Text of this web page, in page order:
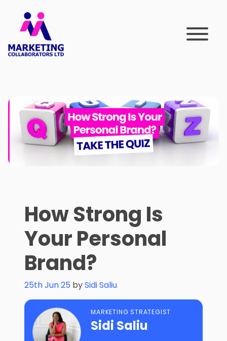
content
How Strong Is
Your Personal
Brand?
25th Jun 25 bySidi Saliu
MARKETING STRATEGIST
Sidi Saliu